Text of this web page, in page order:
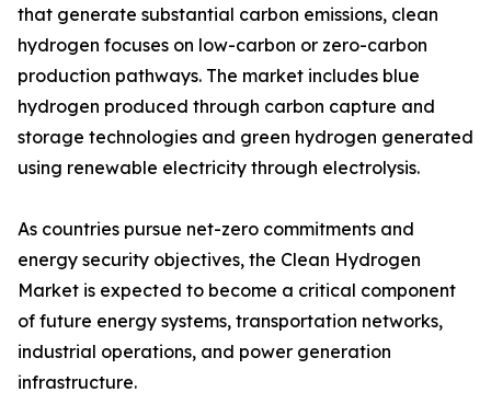
that generate substantial carbon emissions, clean
hydrogen focuses on low-carbon or zero-carbon
production pathways. The market includes blue
hydrogen produced through carbon capture and
storage technologies and green hydrogen generated
using renewable electricity through electrolysis.
As countries pursue net-zero commitments and
energy security objectives, the Clean Hydrogen
Market is expected to become a critical component
of future energy systems, transportation networks,
industrial operations, and power generation
infrastructure.